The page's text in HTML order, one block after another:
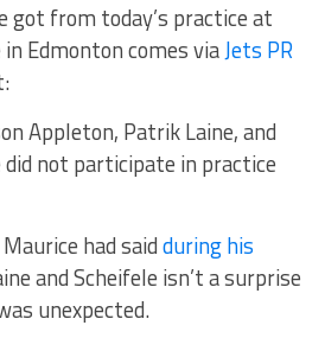
got from today’s practice at
Edmonton comes viaJets PR
Appleton, Patrik Laine, and
not participate in practice
had saidduring his
and Scheifele isn’t a surprise
unexpected.